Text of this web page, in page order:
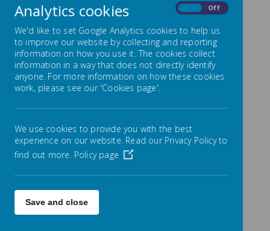
accessible and that it may evoke
curiosity about the education,
philosophy and life at Park Mead
School.
Our first and most important aim is to
help pupils settle happily into Park Mead
so that they feel confident and
enthusiastic about coming to school
in which parents, pupils, staff and
education of our children and we invite
you to work alongside us and be part of
your child’s school life and our school
confident, risk takers who fulfil their
potential. We provide a nurturing
environment where we value each child
Analytics cookies Off
We'd like to set Google Analytics cookies to help us
to improve our website by collecting and reporting
information on how you use it. The cookies collect
information in a way that does not directly identify
anyone. For more information on how these cookies
work, please see our 'Cookies page'.
We use cookies to provide you with the best
experience on our website. Read our Privacy Policy to
find out more. Policy page
Save and close